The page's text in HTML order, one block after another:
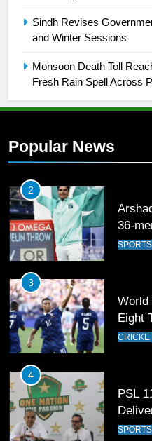
Sindh Revises
and Winter Sessions
Monsoon Death Toll
Fresh Rain Spell Across
Popular News
2021-
2
36-
SPORTS
3
World
Eight
4
PSL
SPORTS